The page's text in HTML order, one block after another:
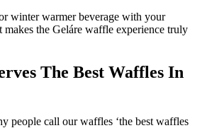
winter warmer beverage with your
makes the Geláre waffle experience truly
The Best Waffles In
people call our waffles ‘the best waffles